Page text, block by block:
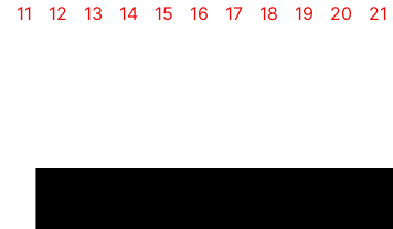
11 12 13 14 15 16 17 18 19 20 21